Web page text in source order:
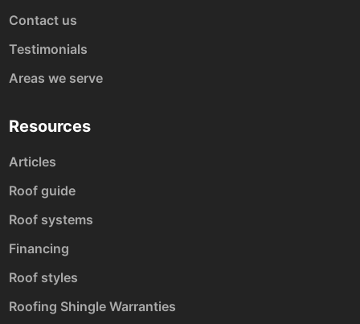
Contact us
Testimonials
Areas we serve
Resources
Articles
Roof guide
Roof systems
Financing
Roof styles
Roofing Shingle Warranties